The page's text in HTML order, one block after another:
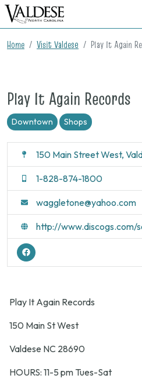
Home Visit Valdese Play It Again
Play It Again Records
Downtown Shops
150 Main Street West,
1-828-874-1800
waggletone@yahoo.com
http://www.discogs.com/
Play It Again Records
150 Main St West
Valdese NC 28690
HOURS: 11-5 pm Tues-Sat